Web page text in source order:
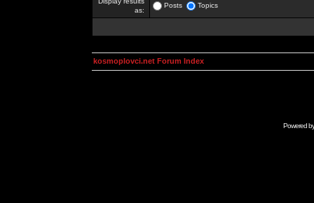
as:
Posts Topics
kosmoplovci.net Forum Index
Powered